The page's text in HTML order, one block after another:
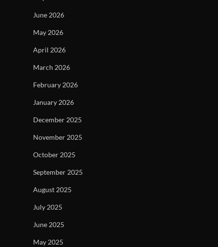
June 2026
May 2026
April 2026
March 2026
February 2026
January 2026
December 2025
November 2025
October 2025
September 2025
August 2025
July 2025
June 2025
May 2025